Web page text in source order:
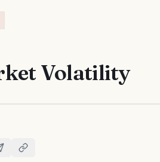
Volatility
Emailon Telegram
Copy Link